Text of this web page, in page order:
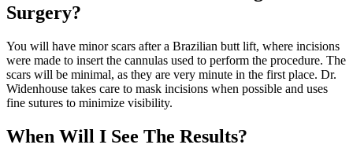
Surgery?
You will have minor scars after a Brazilian butt lift, where incisions
were made to insert the cannulas used to perform the procedure. The
scars will be minimal, as they are very minute in the first place. Dr.
Widenhouse takes care to mask incisions when possible and uses
fine sutures to minimize visibility.
When Will I See The Results?